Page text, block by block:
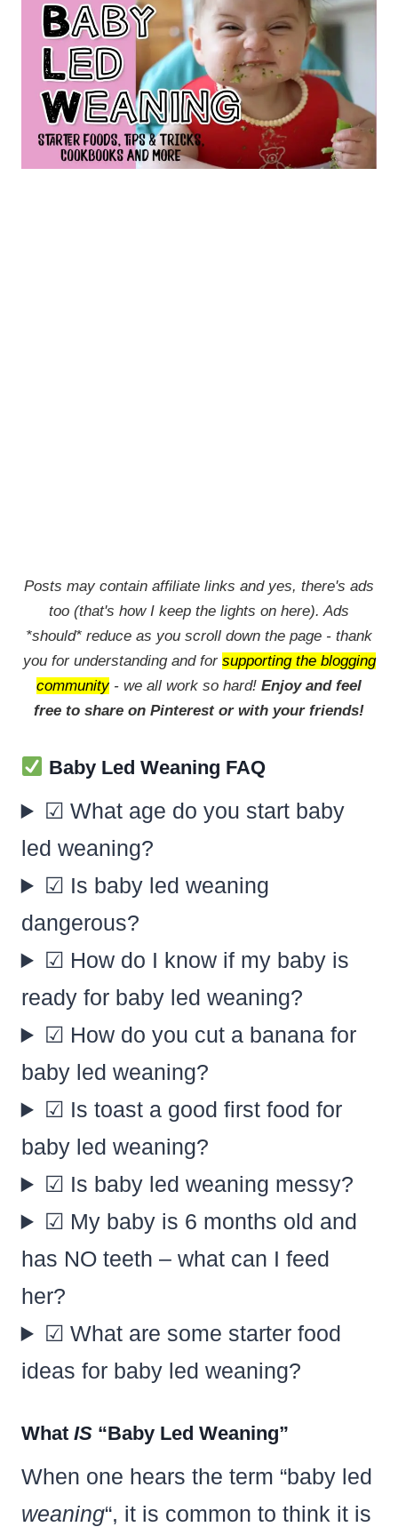
Posts may contain affiliate links and yes, there's ads
too (that's how I keep the lights on here). Ads
*should* reduce as you scroll down the page - thank
you for understanding and for supporting the blogging
community- we all work so hard! Enjoy and feel
free to share on Pinterest or with your friends!
Baby Led Weaning FAQ
☑ What age do you start baby
led weaning?
☑ Is baby led weaning
dangerous?
☑ How do I know if my baby is
ready for baby led weaning?
☑ How do you cut a banana for
baby led weaning?
☑ Is toast a good first food for
baby led weaning?
☑ Is baby led weaning messy?
☑ My baby is 6 months old and
has NO teeth – what can I feed
her?
☑ What are some starter food
ideas for baby led weaning?
What IS“Baby Led Weaning”
When one hears the term “baby led
weaning“, it is common to think it is